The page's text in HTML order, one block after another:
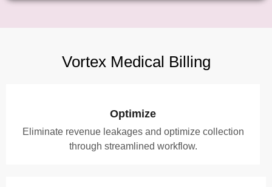
Vortex Medical Billing
Optimize
Eliminate revenue leakages and optimize collection
through streamlined workflow.